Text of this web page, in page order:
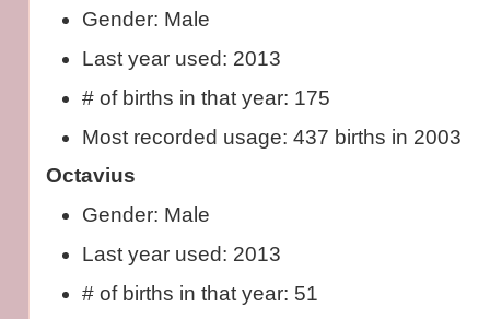
Gender: Male
Last year used: 2013
# of births in that year: 175
Most recorded usage: 437 births in 2003
Octavius
Gender: Male
Last year used: 2013
# of births in that year: 51